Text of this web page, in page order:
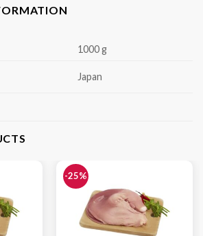
1000 g
Japan
-25%